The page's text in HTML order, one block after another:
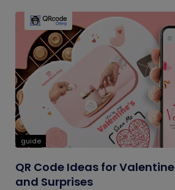
guide
QR Code Ideas for
and Surprises